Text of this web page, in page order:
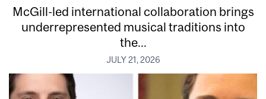
McGill-led international collaboration brings
underrepresented musical traditions into
the...
JULY 21, 2026